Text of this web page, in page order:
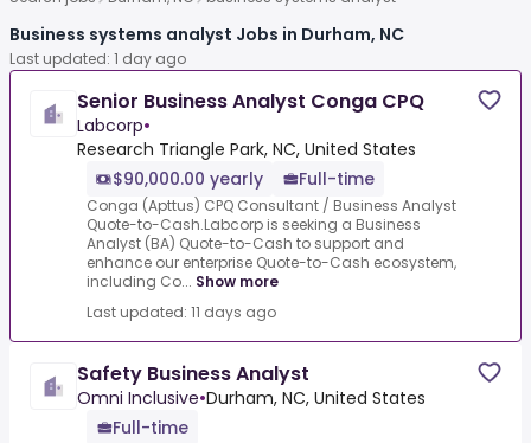
Business systems analyst Jobs in Durham, NC
Last updated: 1 day ago
Senior Business Analyst Conga CPQ
Labcorp•
Research Triangle Park, NC, United States
$90,000.00 yearly
Full-time
Conga (Apttus) CPQ Consultant / Business Analyst
Quote-to-Cash.Labcorp is seeking a Business
Analyst (BA) Quote-to-Cash to support and
enhance our enterprise Quote-to-Cash ecosystem,
including Co... Show more
Last updated: 11 days ago
Safety Business Analyst
Omni Inclusive•Durham, NC, United States
Full-time